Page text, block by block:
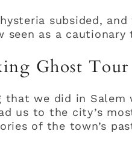
subsided,
seen as a
Ghost Tour
that we did in Salem
us to the city’s
of the town’s